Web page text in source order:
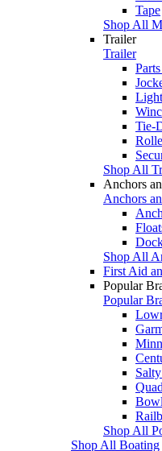
Tape
Shop All
Trailer
Trailer
Tie-
Shop All
Anchors
Anchors
Shop All
First Aid
Popular
Popular
Shop All
Shop All Boating